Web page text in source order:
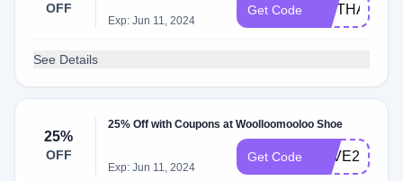
OFF
Exp: Jun 11, 2024
Get Code GIFTHAUL30
See Details
25%
OFF
25% Off with Coupons at Woolloomooloo Shoe
Exp: Jun 11, 2024
Get Code SAVE25